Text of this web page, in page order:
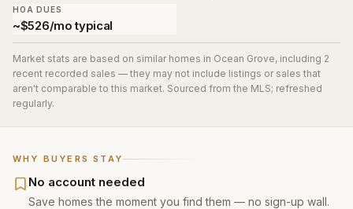
WHY BUYERS STAY
No account needed
Save homes the moment you find them — no sign-up wall.
HOA DUES
~$526/mo typical
Market stats are based on similar homes in Ocean Grove, including 2
recent recorded sales — they may not include listings or sales that
aren't comparable to this market. Sourced from the MLS; refreshed
regularly.